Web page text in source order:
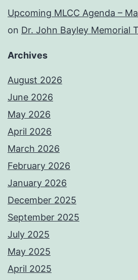
Upcoming MLCC Agenda –
on Dr. John Bayley Memorial
Archives
August 2026
June 2026
May 2026
April 2026
March 2026
February 2026
January 2026
December 2025
September 2025
July 2025
May 2025
April 2025